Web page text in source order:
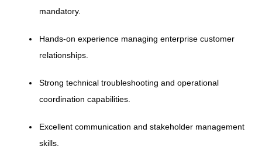
mandatory.
Hands-on experience managing enterprise customer
relationships.
Strong technical troubleshooting and operational
coordination capabilities.
Excellent communication and stakeholder management
skills.